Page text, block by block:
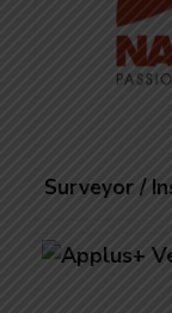
Surveyor /